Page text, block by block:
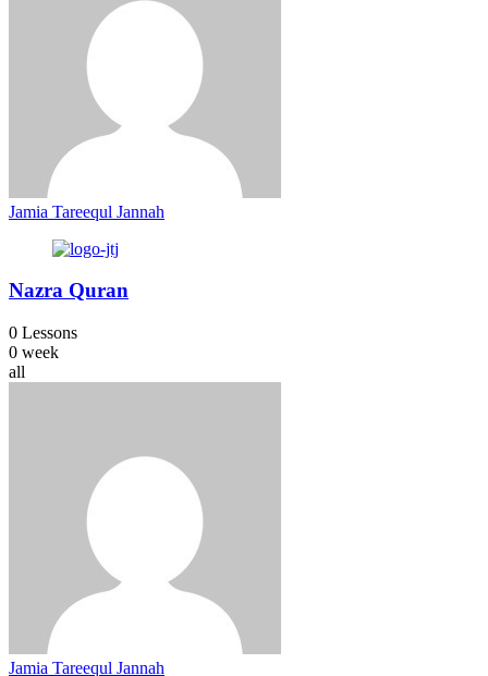
Jamia Tareequl Jannah
Nazra Quran
0 Lessons
0 week
all
Jamia Tareequl Jannah